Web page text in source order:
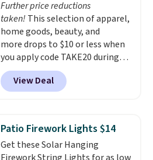
shipping option, and use code
BDFREE at checkout.
Further price reductions
taken! This selection of apparel,
home goods, beauty, and
more drops to $10 or less when
you apply code TAKE20 during
checkout at Kohls.com. We
found this Oversized Plush
Throw which drops from $14.99
throw is available in several
colors at this price. Also, these
Sonoma Quick-Dry Bath Towels
View Deal
Patio Firework Lights $14
Get these Solar Hanging